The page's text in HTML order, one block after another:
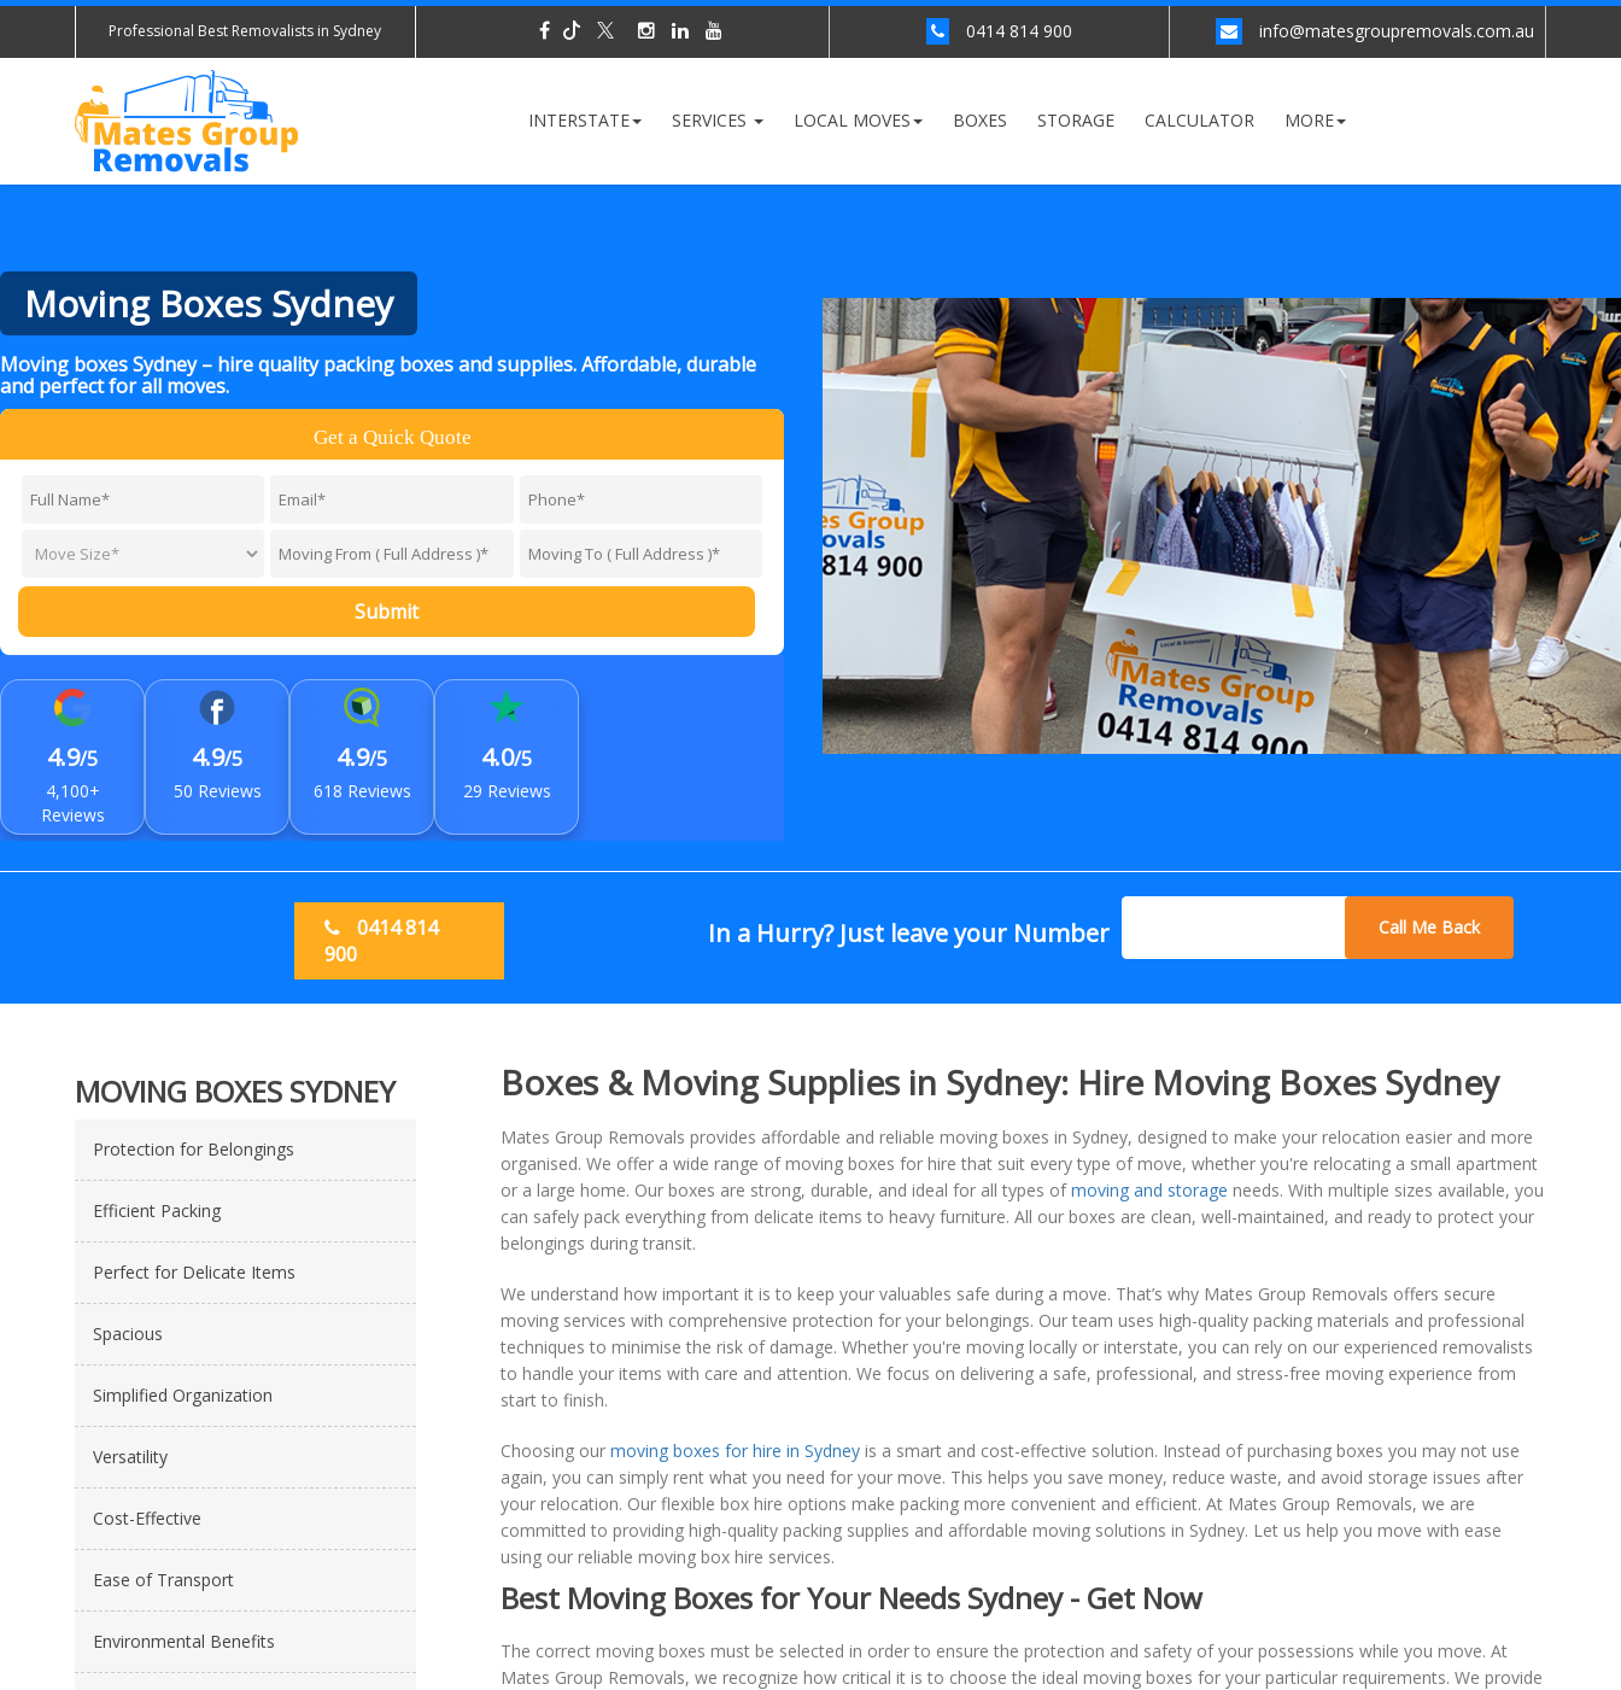
Professional Best Removalists in Sydney 0414 814 900 info@matesgroupremovals.com.au
INTERSTATE SERVICES LOCAL MOVES BOXES STORAGE CALCULATOR MORE
Moving Boxes Sydney
Moving boxes Sydney – hire quality packing boxes and supplies. Affordable, durable
and perfect for all moves.
Get a Quick Quote
Submit
4.9/5
4,100+
Reviews
4.9/5
50 Reviews
4.9/5
618 Reviews
4.0/5
29 Reviews
0414 814
900
In a Hurry? Just leave your Number Call Me Back
MOVING BOXES SYDNEY
Protection for Belongings
Efficient Packing
Perfect for Delicate Items
Spacious
Simplified Organization
Versatility
Cost-Effective
Ease of Transport
Environmental Benefits
Boxes & Moving Supplies in Sydney: Hire Moving Boxes Sydney
Mates Group Removals provides affordable and reliable moving boxes in Sydney, designed to make your relocation easier and more
organised. We offer a wide range of moving boxes for hire that suit every type of move, whether you're relocating a small apartment
or a large home. Our boxes are strong, durable, and ideal for all types ofmoving and storage needs. With multiple sizes available, you
can safely pack everything from delicate items to heavy furniture. All our boxes are clean, well-maintained, and ready to protect your
belongings during transit.
We understand how important it is to keep your valuables safe during a move. That’s why Mates Group Removals offers secure
moving services with comprehensive protection for your belongings. Our team uses high-quality packing materials and professional
techniques to minimise the risk of damage. Whether you're moving locally or interstate, you can rely on our experienced removalists
to handle your items with care and attention. We focus on delivering a safe, professional, and stress-free moving experience from
start to finish.
Choosing our moving boxes for hire in Sydneyis a smart and cost-effective solution. Instead of purchasing boxes you may not use
again, you can simply rent what you need for your move. This helps you save money, reduce waste, and avoid storage issues after
your relocation. Our flexible box hire options make packing more convenient and efficient. At Mates Group Removals, we are
committed to providing high-quality packing supplies and affordable moving solutions in Sydney. Let us help you move with ease
using our reliable moving box hire services.
Best Moving Boxes for Your Needs Sydney - Get Now
The correct moving boxes must be selected in order to ensure the protection and safety of your possessions while you move. At
Mates Group Removals, we recognize how critical it is to choose the ideal moving boxes for your particular requirements. We provide